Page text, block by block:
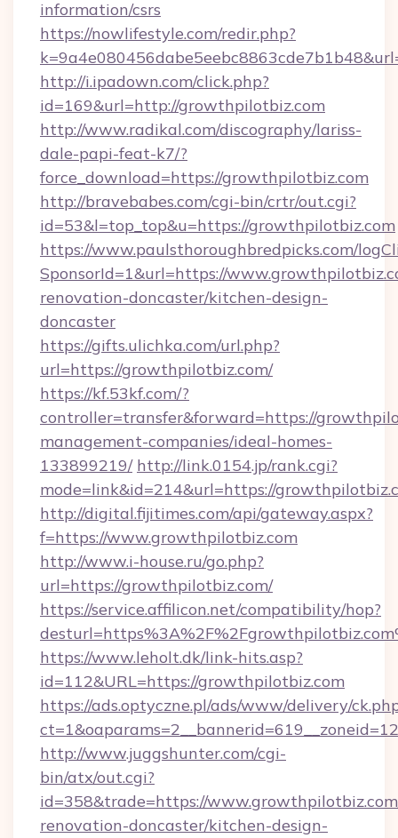
information/csrs
https://nowlifestyle.com/redir.php?
http://i.ipadown.com/click.php?
id=169&url=http://growthpilotbiz.com
http://www.radikal.com/discography/lariss-
dale-papi-feat-k7/?
force_download=https://growthpilotbiz.com
http://bravebabes.com/cgi-bin/crtr/out.cgi?
id=53&l=top_top&u=https://growthpilotbiz.com
https://www.paulsthoroughbredpicks.com/
SponsorId=1&url=https://
renovation-doncaster/kitchen-design-
doncaster
https://gifts.ulichka.com/url.php?
url=https://growthpilotbiz.com/
https://kf.53kf.com/?
controller=transfer&forward=https://
management-companies/ideal-homes-
133899219/ http://link.0154.jp/rank.cgi?
mode=link&id=214&url=https://
http://digital.fijitimes.com/api/gateway.aspx?
f=https://www.growthpilotbiz.com
http://www.i-house.ru/go.php?
url=https://growthpilotbiz.com/
https://service.affilicon.net/compatibility/hop?
https://www.leholt.dk/link-hits.asp?
id=112&URL=https://growthpilotbiz.com
https://ads.optyczne.pl/ads/www/delivery/
http://www.juggshunter.com/cgi-
bin/atx/out.cgi?
id=358&trade=https://
renovation-doncaster/kitchen-design-